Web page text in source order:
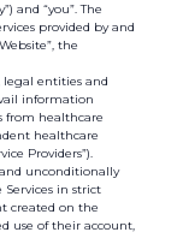
and “you”. The
provided by and
the
legal entities and
information
from healthcare
healthcare
Providers”).
unconditionally
Services in strict
created on the
use of their account,